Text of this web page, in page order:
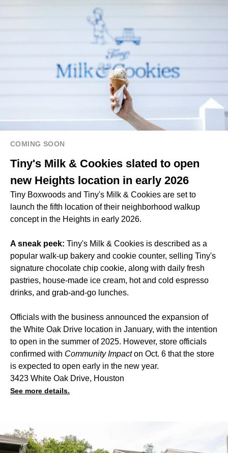
COMING SOON
Tiny's Milk & Cookies slated to open
new Heights location in early 2026
Tiny Boxwoods and Tiny's Milk & Cookies are set to
launch the fifth location of their neighborhood walkup
concept in the Heights in early 2026.
A sneak peek: Tiny's Milk & Cookies is described as a
popular walk-up bakery and cookie counter, selling Tiny's
signature chocolate chip cookie, along with daily fresh
pastries, house-made ice cream, hot and cold espresso
drinks, and grab-and-go lunches.
Officials with the business announced the expansion of
the White Oak Drive location in January, with the intention
to open in the summer of 2025. However, store officials
confirmed with Community Impacton Oct. 6 that the store
is expected to open early in the new year.
3423 White Oak Drive, Houston
See more details.